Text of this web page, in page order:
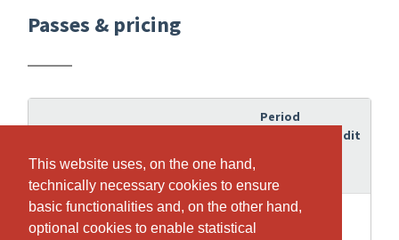
This website uses, on the one hand,
technically necessary cookies to ensure
basic functionalities and, on the other hand,
optional cookies to enable statistical
This website uses, on the one hand,
technically necessary cookies to ensure
basic functionalities and, on the other hand,
optional cookies to enable statistical
Passes & pricing
Period
Credit
Gruppenkurse Functional Training
12